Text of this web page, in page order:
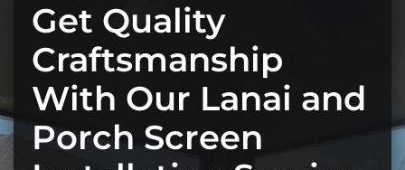
Get Quality
Craftsmanship
With Our Lanai and
Porch Screen